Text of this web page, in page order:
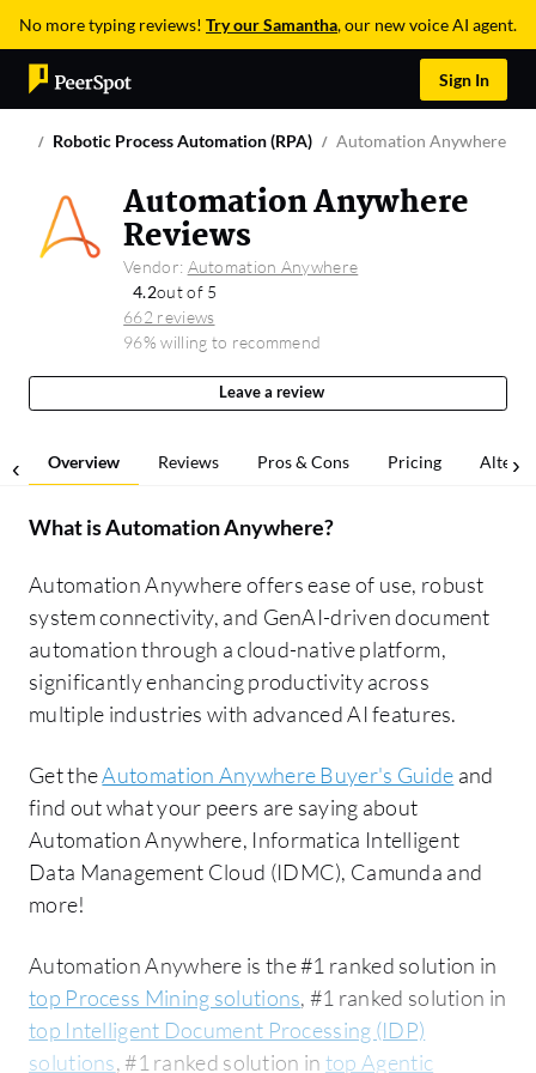
No more typing reviews! Try our Samantha, our new voice AI agent.
Sign In
Robotic Process Automation (RPA) Automation Anywhere
Automation Anywhere
Reviews
Vendor: Automation Anywhere
4.2out of 5
662 reviews
96% willing to recommend
Leave a review
Overview Reviews Pros & Cons Pricing
What isAutomation Anywhere?
Automation Anywhere offers ease of use, robust
system connectivity, and GenAI-driven document
automation through a cloud-native platform,
significantly enhancing productivity across
multiple industries with advanced AI features.
Get theAutomation Anywhere Buyer's Guide and
find out what your peers are saying about
Automation Anywhere, Informatica Intelligent
Data Management Cloud (IDMC), Camunda and
more!
Automation Anywhere is the #1 ranked solution in
top Process Mining solutions, #1 ranked solution in
top Intelligent Document Processing (IDP)
solutions, #1 ranked solution in top Agentic